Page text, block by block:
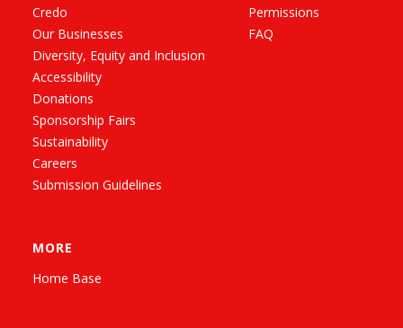
Credo
Our Businesses
Diversity, Equity and Inclusion
Accessibility
Donations
Sponsorship Fairs
Sustainability
Careers
Submission Guidelines
Permissions
FAQ
MORE
Home Base